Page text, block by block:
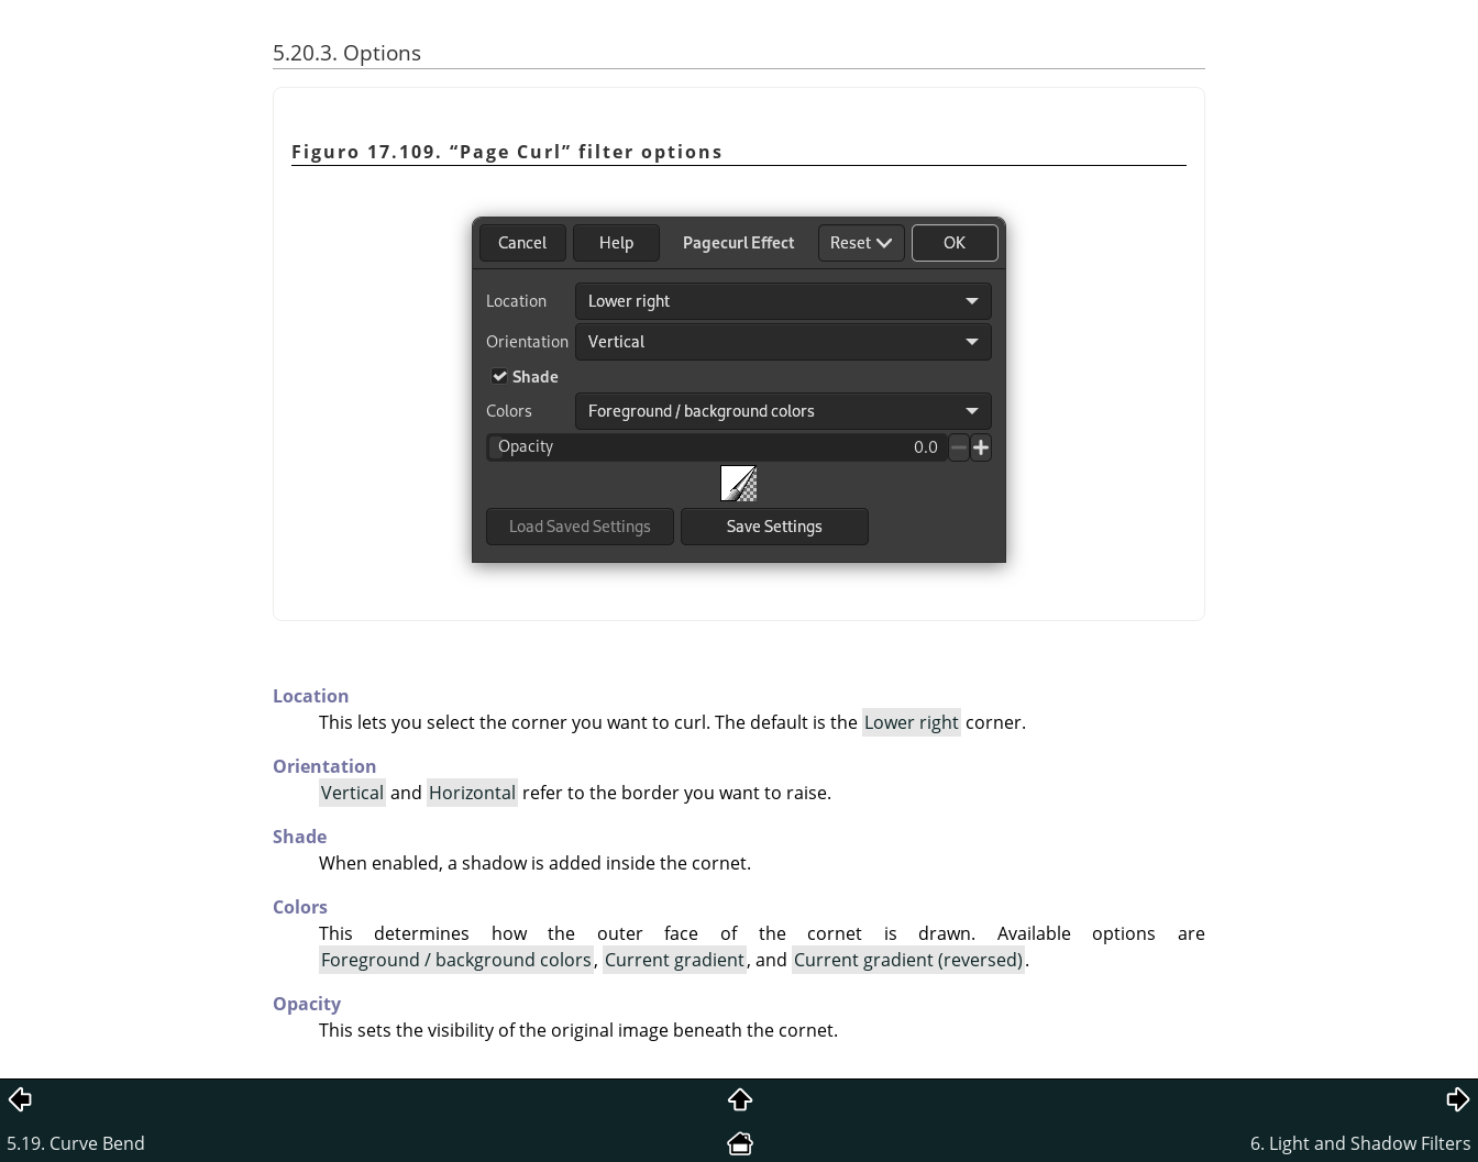
5.20.3. Options
Figuro 17.109. “Page Curl” filter options
Location
This lets you select the corner you want to curl. The default is the Lower right corner.
Orientation
Vertical and Horizontal refer to the border you want to raise.
Shade
When enabled, a shadow is added inside the cornet.
Colors
This determines how the outer face of the cornet is drawn. Available options are
Foreground / background colors, Current gradient, and Current gradient (reversed).
Opacity
This sets the visibility of the original image beneath the cornet.
5.19. Curve Bend 6. Light and Shadow Filters